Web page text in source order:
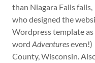
than Niagara Falls
who designed the
Wordpress template
word Adventureseven!)
County, Wisconsin.